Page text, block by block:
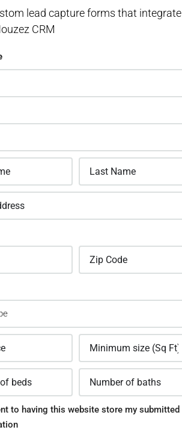
lead capture forms that integrate
CRM
to having this website store my submitted